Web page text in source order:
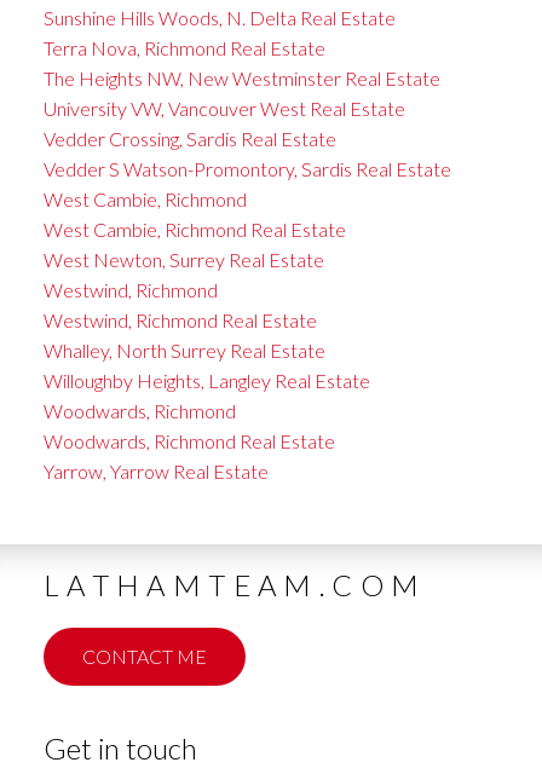
Sunshine Hills Woods, N. Delta Real Estate
Terra Nova, Richmond Real Estate
The Heights NW, New Westminster Real Estate
University VW, Vancouver West Real Estate
Vedder Crossing, Sardis Real Estate
Vedder S Watson-Promontory, Sardis Real Estate
West Cambie, Richmond
West Cambie, Richmond Real Estate
West Newton, Surrey Real Estate
Westwind, Richmond
Westwind, Richmond Real Estate
Whalley, North Surrey Real Estate
Willoughby Heights, Langley Real Estate
Woodwards, Richmond
Woodwards, Richmond Real Estate
Yarrow, Yarrow Real Estate
LATHAMTEAM.COM
CONTACT ME
Get in touch